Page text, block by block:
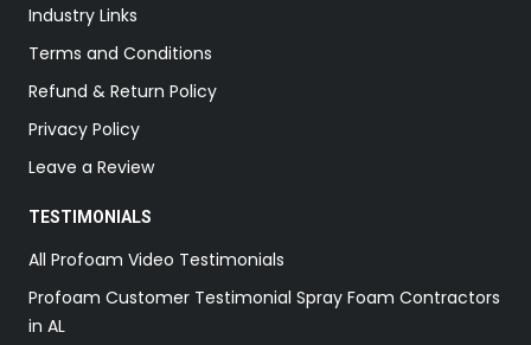
Industry Links
Terms and Conditions
Refund & Return Policy
Privacy Policy
Leave a Review
TESTIMONIALS
All Profoam Video Testimonials
Profoam Customer Testimonial Spray Foam Contractors
in AL